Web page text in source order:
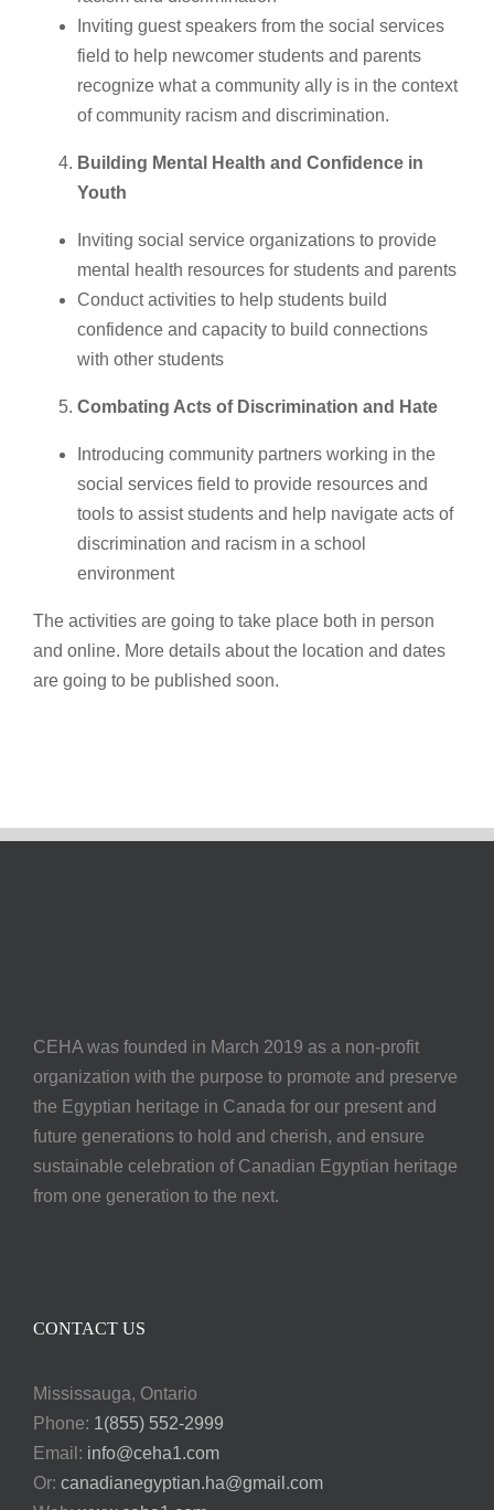
Inviting guest speakers from the social services
field to help newcomer students and parents
recognize what a community ally is in the context
of community racism and discrimination.
Building Mental Health and Confidence in
Youth
Inviting social service organizations to provide
mental health resources for students and parents
Conduct activities to help students build
confidence and capacity to build connections
with other students
Combating Acts of Discrimination and Hate
Introducing community partners working in the
social services field to provide resources and
tools to assist students and help navigate acts of
discrimination and racism in a school
environment
The activities are going to take place both in person
and online. More details about the location and dates
are going to be published soon.
CEHA was founded in March 2019 as a non-profit
organization with the purpose to promote and preserve
the Egyptian heritage in Canada for our present and
future generations to hold and cherish, and ensure
sustainable celebration of Canadian Egyptian heritage
from one generation to the next.
CONTACT US
Mississauga, Ontario
Phone: 1(855) 552-2999
Email: info@ceha1.com
Or: canadianegyptian.ha@gmail.com